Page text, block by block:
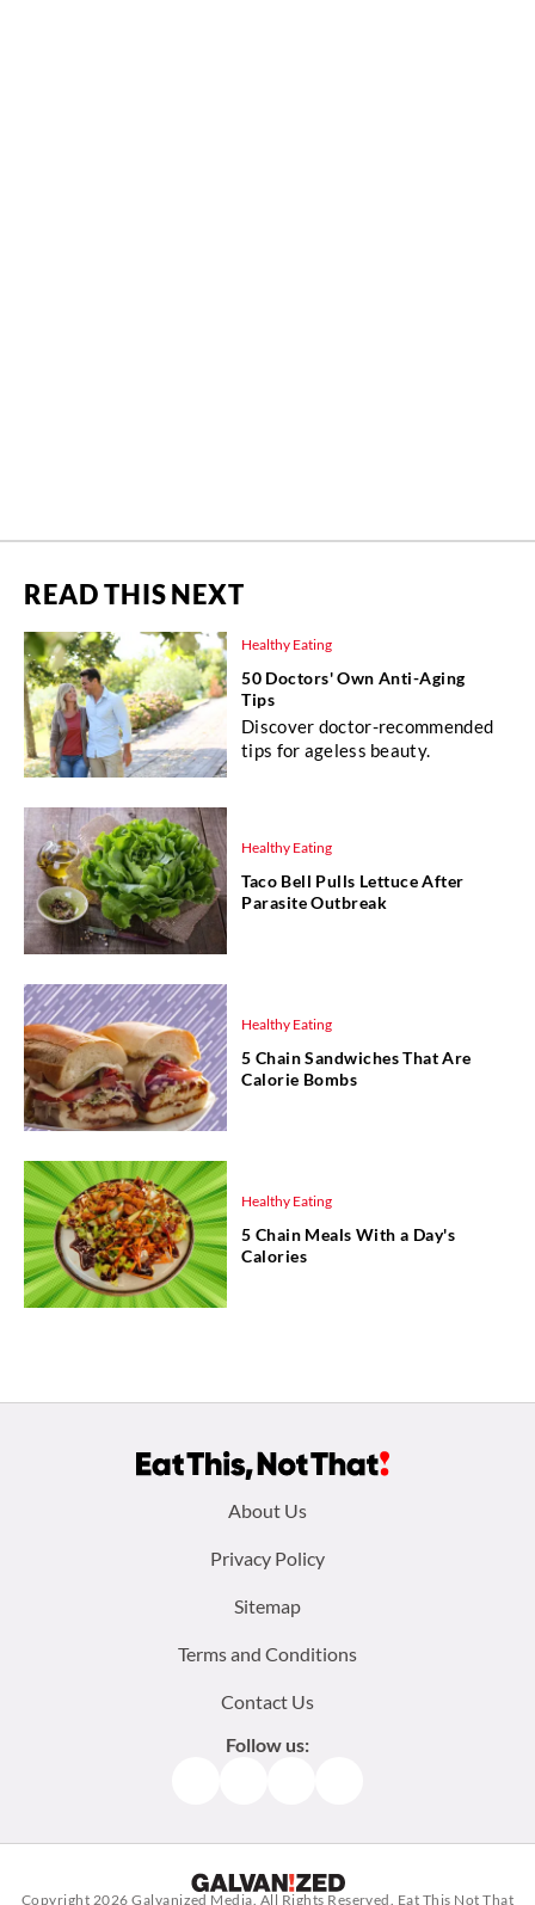
READ THIS NEXT
Healthy Eating
50 Doctors' Own Anti-Aging
Tips
Discover doctor-recommended
tips for ageless beauty.
Healthy Eating
Taco Bell Pulls Lettuce After
Parasite Outbreak
Healthy Eating
5 Chain Sandwiches That Are
Calorie Bombs
Healthy Eating
5 Chain Meals With a Day's
Calories
About Us
Privacy Policy
Sitemap
Terms and Conditions
Contact Us
Follow us:
Copyright 2026Galvanized Media. All Rights Reserved. Eat This Not That